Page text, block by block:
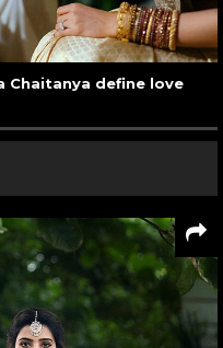
Chaitanya define love